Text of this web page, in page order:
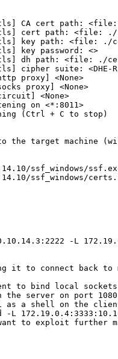
CA cert path:
[tls] cert path: <file:
key path: <file: ./
key password: <>
dh path: <file: ./
suite: <DHE-RSA-
proxy] <None>
proxy] <None>
<None>
on <*:8011>
(Ctrl + C to stop)
target machine
ssf_windows/
ssf_windows/
-L
to connect back to
to bind local
the server on port
as a shell on the
-L
to exploit further